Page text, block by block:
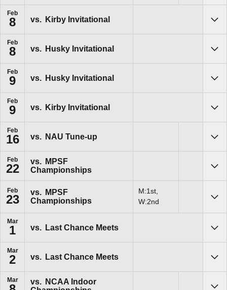
Feb
8 vs. Kirby Invitational
Feb
8 vs. Husky Invitational
Feb
9 vs. Husky Invitational
Feb
9 vs. Kirby Invitational
Feb
16 vs. NAU Tune-up
Feb
22
vs.
MPSF
Championships
Feb
23
vs.
MPSF
Championships
M:1st,
W:2nd
Mar
1 vs. Last Chance Meets
Mar
2 vs. Last Chance Meets
Mar vs.
NCAA Indoor